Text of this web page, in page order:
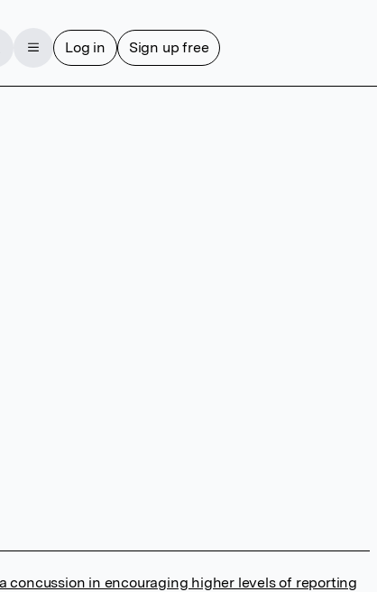
Log in Sign up free
concussion in encouraging higher levels of reporting